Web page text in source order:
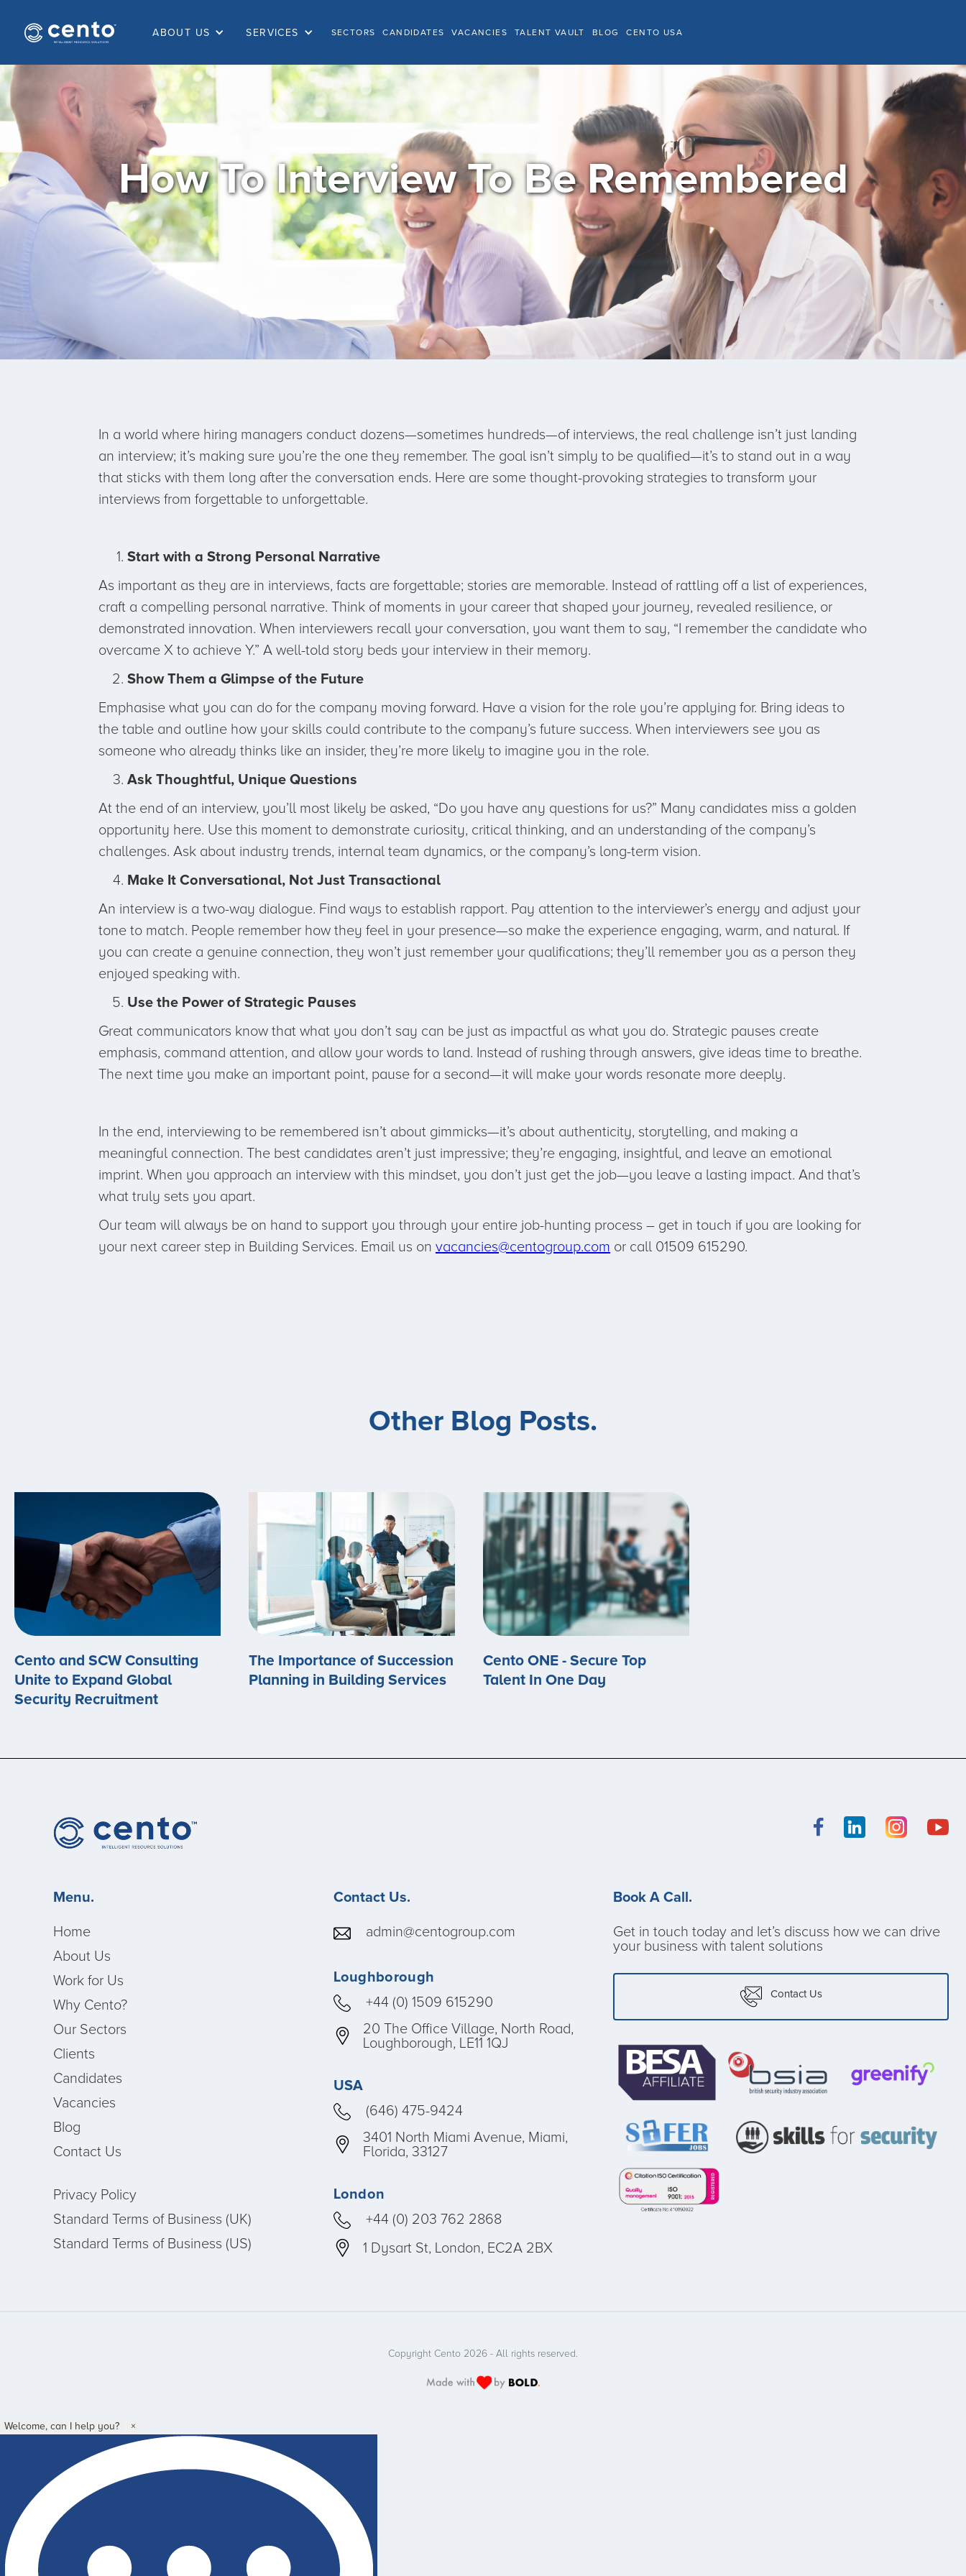
ABOUT US SERVICES SECTORS CANDIDATES VACANCIES TALENT VAULT BLOG CENTO USA
How To Interview To Be Remembered
In a world where hiring managers conduct dozens—sometimes hundreds—of interviews, the real challenge isn’t just landing
an interview; it’s making sure you’re the one they remember. The goal isn’t simply to be qualified—it’s to stand out in a way
that sticks with them long after the conversation ends. Here are some thought-provoking strategies to transform your
interviews from forgettable to unforgettable.
Start with a Strong Personal Narrative
As important as they are in interviews, facts are forgettable; stories are memorable. Instead of rattling off a list of experiences,
craft a compelling personal narrative. Think of moments in your career that shaped your journey, revealed resilience, or
demonstrated innovation. When interviewers recall your conversation, you want them to say, “I remember the candidate who
overcame X to achieve Y.” A well-told story beds your interview in their memory.
Show Them a Glimpse of the Future
Emphasise what you can do for the company moving forward. Have a vision for the role you’re applying for. Bring ideas to
the table and outline how your skills could contribute to the company’s future success. When interviewers see you as
someone who already thinks like an insider, they’re more likely to imagine you in the role.
Ask Thoughtful, Unique Questions
At the end of an interview, you’ll most likely be asked, “Do you have any questions for us?” Many candidates miss a golden
opportunity here. Use this moment to demonstrate curiosity, critical thinking, and an understanding of the company’s
challenges. Ask about industry trends, internal team dynamics, or the company’s long-term vision.
Make It Conversational, Not Just Transactional
An interview is a two-way dialogue. Find ways to establish rapport. Pay attention to the interviewer’s energy and adjust your
tone to match. People remember how they feel in your presence—so make the experience engaging, warm, and natural. If
you can create a genuine connection, they won’t just remember your qualifications; they’ll remember you as a person they
enjoyed speaking with.
Use the Power of Strategic Pauses
Great communicators know that what you don’t say can be just as impactful as what you do. Strategic pauses create
emphasis, command attention, and allow your words to land. Instead of rushing through answers, give ideas time to breathe.
The next time you make an important point, pause for a second—it will make your words resonate more deeply.
In the end, interviewing to be remembered isn’t about gimmicks—it’s about authenticity, storytelling, and making a
meaningful connection. The best candidates aren’t just impressive; they’re engaging, insightful, and leave an emotional
imprint. When you approach an interview with this mindset, you don’t just get the job—you leave a lasting impact. And that’s
what truly sets you apart.
Our team will always be on hand to support you through your entire job-hunting process – get in touch if you are looking for
your next career step in Building Services. Email us on vacancies@centogroup.com or call 01509 615290.
Other Blog Posts.
Cento and SCW Consulting
Unite to Expand Global
Security Recruitment
The Importance of Succession
Planning in Building Services
Cento ONE - Secure Top
Talent In One Day
Menu.
Home
About Us
Work for Us
Why Cento?
Our Sectors
Clients
Candidates
Vacancies
Blog
Contact Us
Privacy Policy
Standard Terms of Business (UK)
Standard Terms of Business (US)
Contact Us.
admin@centogroup.com
Loughborough
+44 (0) 1509 615290
20 The Office Village, North Road,
Loughborough, LE11 1QJ
USA
(646) 475-9424
3401 North Miami Avenue, Miami,
Florida, 33127
London
+44 (0) 203 762 2868
1 Dysart St, London, EC2A 2BX
Book A Call.
Get in touch today and let’s discuss how we can drive
your business with talent solutions
Contact Us
Copyright Cento 2026 - All rights reserved.
Welcome, can I help you? ×